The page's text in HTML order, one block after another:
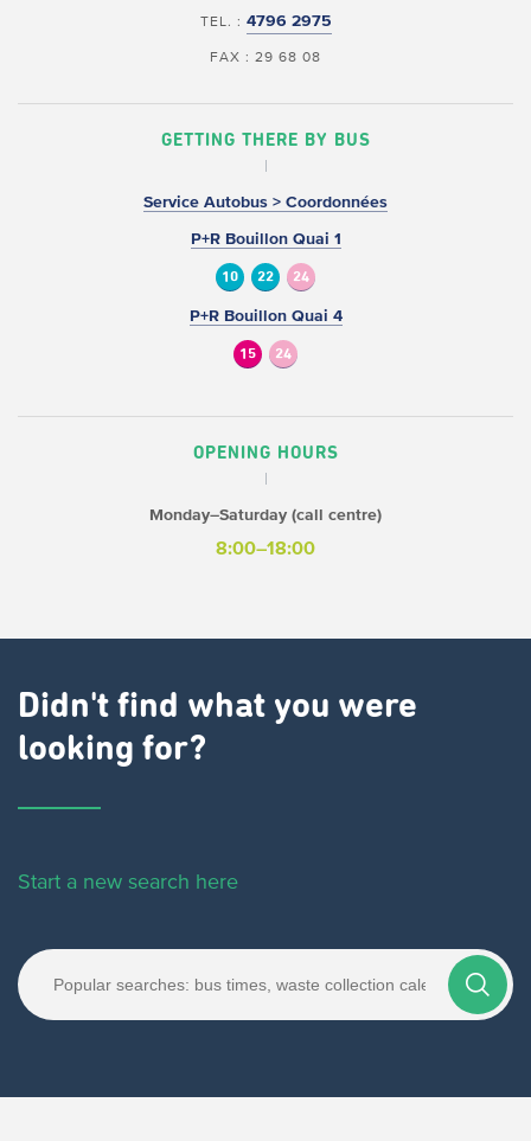
TEL. : 4796 2975
FAX : 29 68 08
GETTING THERE BY BUS
Service Autobus > Coordonnées
P+R Bouillon Quai 1
10 22 24
P+R Bouillon Quai 4
15 24
OPENING HOURS
Monday–Saturday (call centre)
8:00–18:00
Didn't find what you were
looking for?
Start a new search here